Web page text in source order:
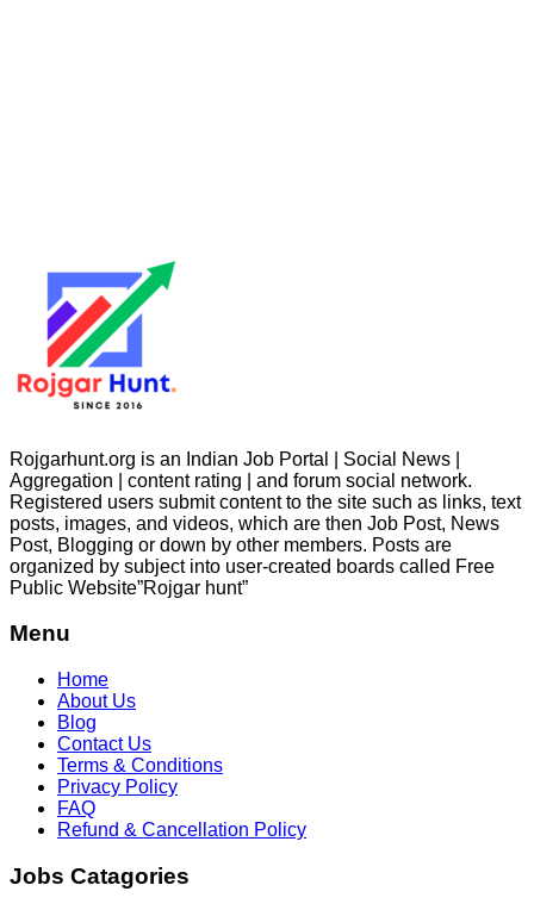
Rojgarhunt.org is an Indian Job Portal | Social News |
Aggregation | content rating | and forum social network.
Registered users submit content to the site such as links, text
posts, images, and videos, which are then Job Post, News
Post, Blogging or down by other members. Posts are
organized by subject into user-created boards called Free
Public Website”Rojgar hunt”
Menu
Home
About Us
Blog
Contact Us
Terms & Conditions
Privacy Policy
FAQ
Refund & Cancellation Policy
Jobs Catagories